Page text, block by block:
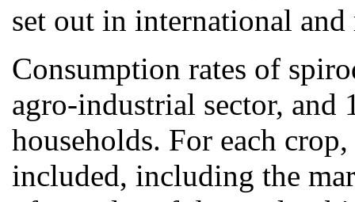
set out in international
Consumption rates of
agro-industrial sector, and
households. For each
included, including the